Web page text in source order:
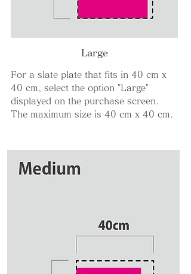
Large
For a slate plate that fits in 40 cm x
40 cm, select the option "Large"
displayed on the purchase screen.
The maximum size is 40 cm x 40 cm.